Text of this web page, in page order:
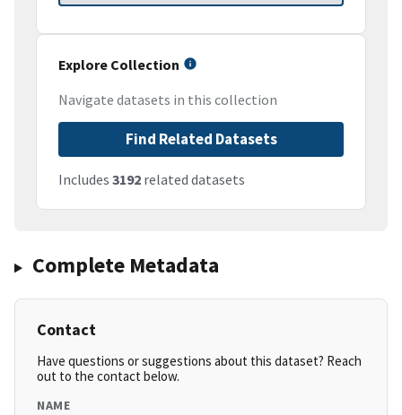
Explore Collection
Navigate datasets in this collection
Find Related Datasets
Includes 3192 related datasets
Complete Metadata
Contact
Have questions or suggestions about this dataset? Reach
out to the contact below.
NAME